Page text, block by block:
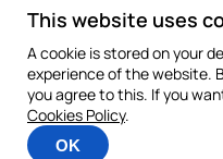
This website uses
A cookie is stored on your
experience of the website.
you agree to this. If you
Cookies Policy.
OK